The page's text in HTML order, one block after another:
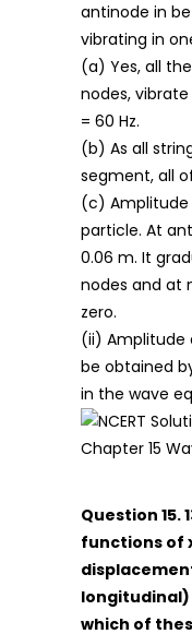
antinode in
vibrating in
(a) Yes, all
nodes,
= 60 Hz.
(b) As all
segment, all
(c)
particle. At
0.06 m. It
nodes and at
zero.
(ii) Amplitude
be obtained
in the wave
Question 15.
functions of
longitudinal)
which of